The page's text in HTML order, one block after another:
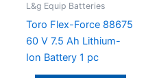
L&g Equip Batteries
Toro Flex-Force 88675
60 V 7.5 Ah Lithium-
Ion Battery 1 pc